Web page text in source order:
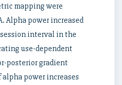
mapping were
Alpha power increased
interval in the
use-dependent
posterior gradient
power increases